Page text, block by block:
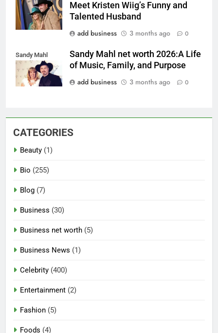
Meet Kristen Wiig’s Funny and
Talented Husband
add business
3 months ago 0
Sandy Mahl
Sandy Mahl net worth 2026:A Life
of Music, Family, and Purpose
add business
3 months ago 0
CATEGORIES
Beauty (1)
Bio (255)
Blog (7)
Business (30)
Business net worth (5)
Business News (1)
Celebrity (400)
Entertainment (2)
Fashion (5)
Foods (4)